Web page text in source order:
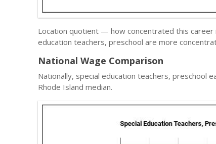
Location quotient — how concentrated this career
education teachers, preschool are more
National Wage Comparison
Nationally, special education teachers, preschool
Rhode Island median.